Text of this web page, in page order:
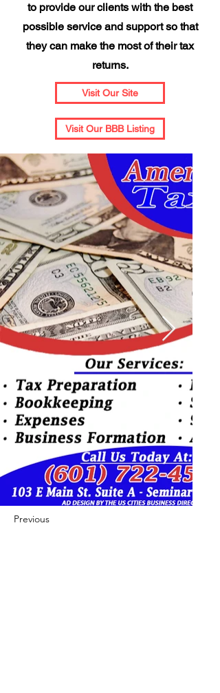
to provide our clients with the best
possible service and support so that
they can make the most of their tax
returns.
Visit Our Site
Visit Our BBB Listing
Previous